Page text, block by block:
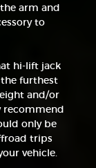
arm and
to
hi-lift jack
furthest
and/or
recommend
only be
trips
vehicle.